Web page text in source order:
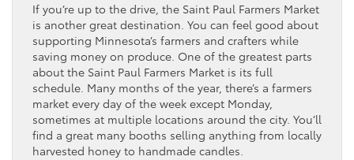
If you’re up to the drive, the Saint Paul Farmers Market
is another great destination. You can feel good about
supporting Minnesota’s farmers and crafters while
saving money on produce. One of the greatest parts
about the Saint Paul Farmers Market is its full
schedule. Many months of the year, there’s a farmers
market every day of the week except Monday,
sometimes at multiple locations around the city. You’ll
find a great many booths selling anything from locally
harvested honey to handmade candles.